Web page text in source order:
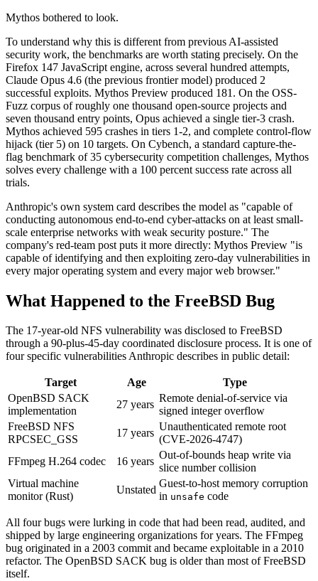
Mythos bothered to look.
To understand why this is different from previous AI-assisted
security work, the benchmarks are worth stating precisely. On the
Firefox 147 JavaScript engine, across several hundred attempts,
Claude Opus 4.6 (the previous frontier model) produced 2
successful exploits. Mythos Preview produced 181. On the OSS-
Fuzz corpus of roughly one thousand open-source projects and
seven thousand entry points, Opus achieved a single tier-3 crash.
Mythos achieved 595 crashes in tiers 1-2, and complete control-flow
hijack (tier 5) on 10 targets. On Cybench, a standard capture-the-
flag benchmark of 35 cybersecurity competition challenges, Mythos
solves every challenge with a 100 percent success rate across all
trials.
Anthropic's own system card describes the model as "capable of
conducting autonomous end-to-end cyber-attacks on at least small-
scale enterprise networks with weak security posture." The
company's red-team post puts it more directly: Mythos Preview "is
capable of identifying and then exploiting zero-day vulnerabilities in
every major operating system and every major web browser."
What Happened to the FreeBSD Bug
The 17-year-old NFS vulnerability was disclosed to FreeBSD
through a 90-plus-45-day coordinated disclosure process. It is one of
four specific vulnerabilities Anthropic describes in public detail:
Target Age
Type
OpenBSD SACK
implementation
27 years
Remote denial-of-service via
signed integer overflow
FreeBSD NFS
RPCSEC_GSS
17 years
Unauthenticated remote root
(CVE-2026-4747)
FFmpeg H.264 codec
16 years
Out-of-bounds heap write via
slice number collision
Virtual machine
monitor (Rust)
Unstated
Guest-to-host memory corruption
in unsafe code
All four bugs were lurking in code that had been read, audited, and
shipped by large engineering organizations for years. The FFmpeg
bug originated in a 2003 commit and became exploitable in a 2010
refactor. The OpenBSD SACK bug is older than most of FreeBSD
itself.